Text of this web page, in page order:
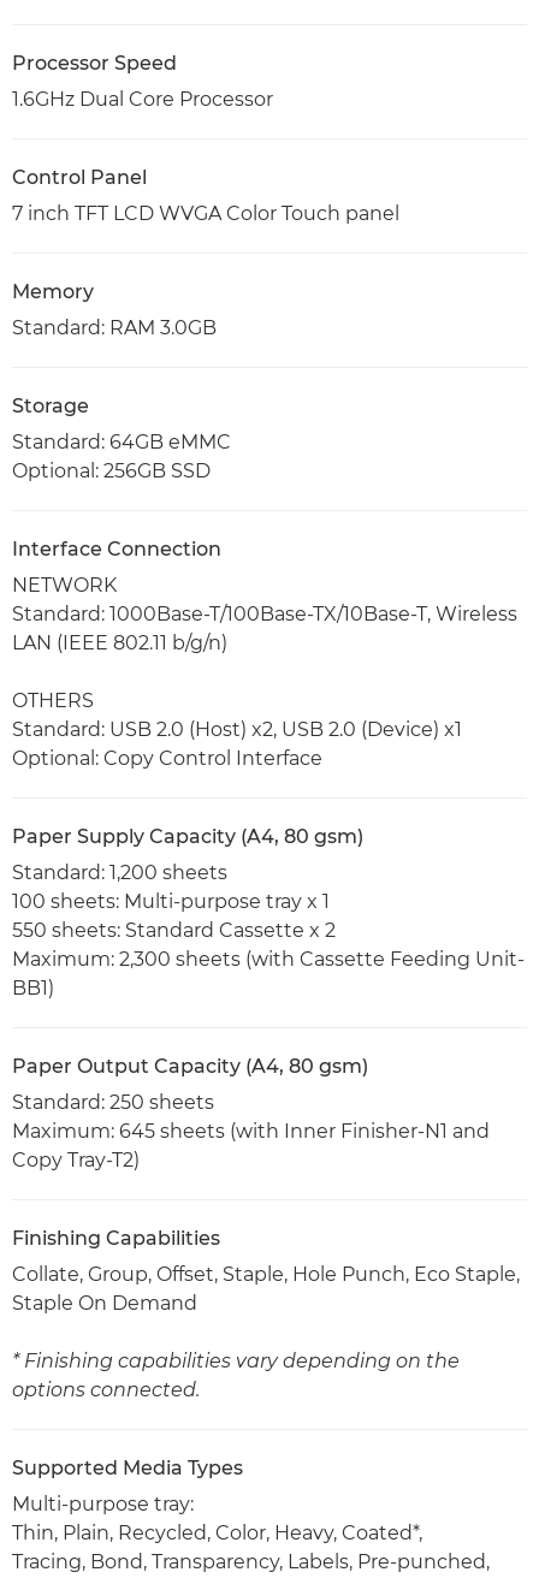
Processor Speed
1.6GHz Dual Core Processor
Control Panel
7 inch TFT LCD WVGA Color Touch panel
Memory
Standard: RAM 3.0GB
Storage
Standard: 64GB eMMC
Optional: 256GB SSD
Interface Connection
NETWORK
Standard: 1000Base-T/100Base-TX/10Base-T, Wireless
LAN (IEEE 802.11 b/g/n)
OTHERS
Standard: USB 2.0 (Host) x2, USB 2.0 (Device) x1
Optional: Copy Control Interface
Paper Supply Capacity (A4, 80 gsm)
Standard: 1,200 sheets
100 sheets: Multi-purpose tray x 1
550 sheets: Standard Cassette x 2
Maximum: 2,300 sheets (with Cassette Feeding Unit-
BB1)
Paper Output Capacity (A4, 80 gsm)
Standard: 250 sheets
Maximum: 645 sheets (with Inner Finisher-N1 and
Copy Tray-T2)
Finishing Capabilities
Collate, Group, Offset, Staple, Hole Punch, Eco Staple,
Staple On Demand
* Finishing capabilities vary depending on the
options connected.
Supported Media Types
Multi-purpose tray:
Thin, Plain, Recycled, Color, Heavy, Coated*,
Tracing, Bond, Transparency, Labels, Pre-punched,